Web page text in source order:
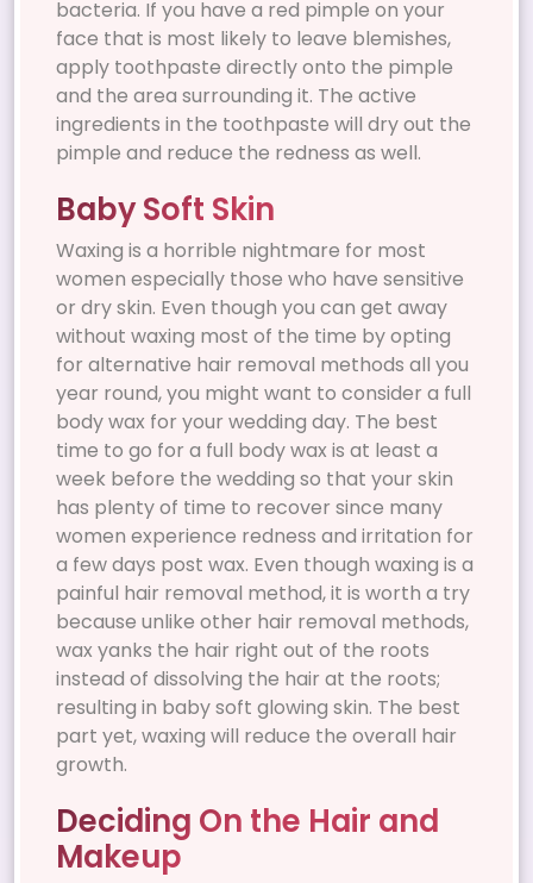
bacteria. If you have a red pimple on your
face that is most likely to leave blemishes,
apply toothpaste directly onto the pimple
and the area surrounding it. The active
ingredients in the toothpaste will dry out the
pimple and reduce the redness as well.
Baby Soft Skin
Waxing is a horrible nightmare for most
women especially those who have sensitive
or dry skin. Even though you can get away
without waxing most of the time by opting
for alternative hair removal methods all you
year round, you might want to consider a full
body wax for your wedding day. The best
time to go for a full body wax is at least a
week before the wedding so that your skin
has plenty of time to recover since many
women experience redness and irritation for
a few days post wax. Even though waxing is a
painful hair removal method, it is worth a try
because unlike other hair removal methods,
wax yanks the hair right out of the roots
instead of dissolving the hair at the roots;
resulting in baby soft glowing skin. The best
part yet, waxing will reduce the overall hair
growth.
Deciding On the Hair and
Makeup